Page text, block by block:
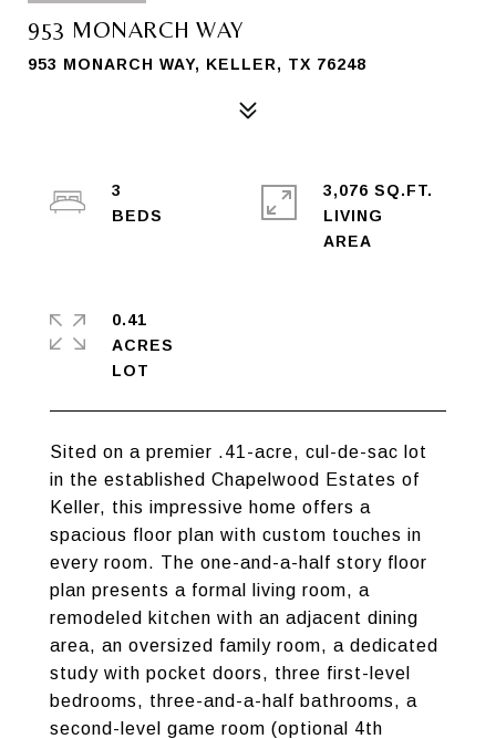
953 MONARCH WAY
953 MONARCH WAY, KELLER, TX 76248
Sited on a premier .41-acre, cul-de-sac lot
in the established Chapelwood Estates of
Keller, this impressive home offers a
spacious floor plan with custom touches in
every room. The one-and-a-half story floor
plan presents a formal living room, a
remodeled kitchen with an adjacent dining
area, an oversized family room, a dedicated
study with pocket doors, three first-level
bedrooms, three-and-a-half bathrooms, a
second-level game room (optional 4th
3
3,076 SQ.FT.
LIVING
0.41
ACRES